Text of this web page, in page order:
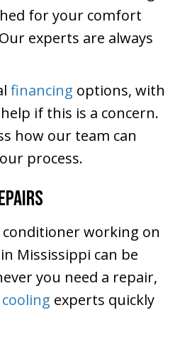
for your comfort
experts are always
financing options, with
if this is a concern.
how our team can
process.
working on
Mississippi can be
you need a repair,
experts quickly